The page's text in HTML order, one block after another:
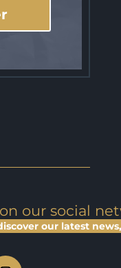
our social
our latest